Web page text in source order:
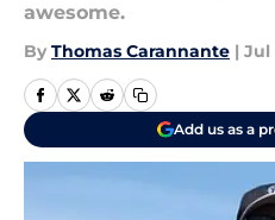
awesome.
By Thomas Carannante | Jul
Add us as a